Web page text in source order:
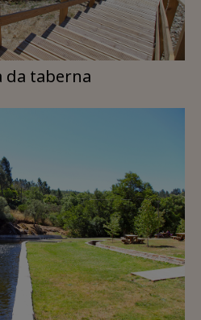
taberna